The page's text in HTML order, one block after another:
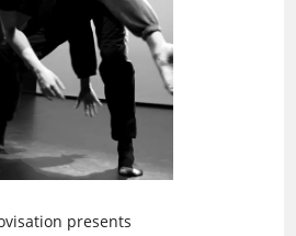
presents